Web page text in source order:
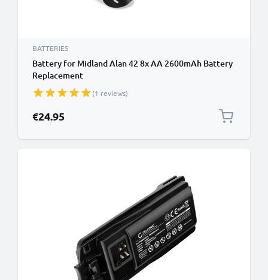
BATTERIES
Battery for Midland Alan 42 8x AA 2600mAh Battery
Replacement
(1 reviews)
€24.95